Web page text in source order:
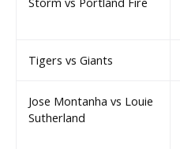
Tigers vs Giants
Jose Montanha vs Louie
Sutherland